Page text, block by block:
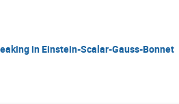
in Einstein-Scalar-Gauss-Bonnet